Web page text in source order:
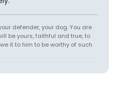
defender, your dog. You are
be yours, faithful and true, to
it to him to be worthy of such